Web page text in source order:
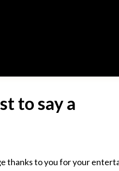
to say a
thanks to you for your